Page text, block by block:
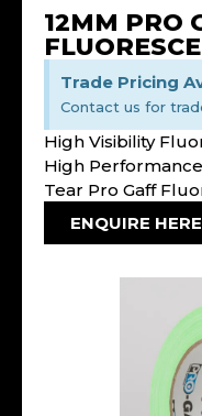
12MM PRO
Trade Pricing
Contact us for
High Visibility
High
Tear Pro Gaff
ENQUIRE HERE